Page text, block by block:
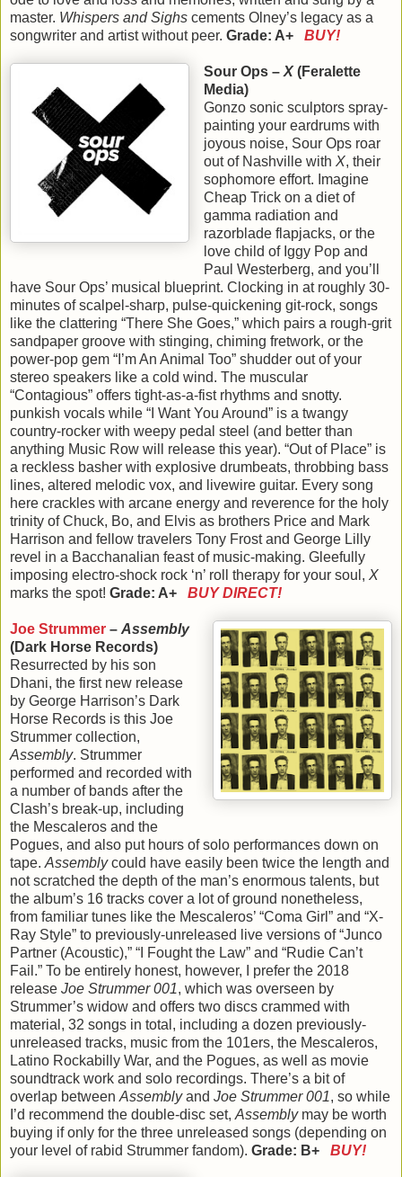
master. Whispers and Sighs cements Olney’s legacy as a
songwriter and artist without peer. Grade: A+ BUY!
Sour Ops – X(Feralette
Media)
Gonzo sonic sculptors spray-
painting your eardrums with
joyous noise, Sour Ops roar
out of Nashville with X, their
sophomore effort. Imagine
Cheap Trick on a diet of
gamma radiation and
razorblade flapjacks, or the
love child of Iggy Pop and
Paul Westerberg, and you’ll
have Sour Ops’ musical blueprint. Clocking in at roughly 30-
minutes of scalpel-sharp, pulse-quickening git-rock, songs
like the clattering “There She Goes,” which pairs a rough-grit
sandpaper groove with stinging, chiming fretwork, or the
power-pop gem “I’m An Animal Too” shudder out of your
stereo speakers like a cold wind. The muscular
“Contagious” offers tight-as-a-fist rhythms and snotty.
punkish vocals while “I Want You Around” is a twangy
country-rocker with weepy pedal steel (and better than
anything Music Row will release this year). “Out of Place” is
a reckless basher with explosive drumbeats, throbbing bass
lines, altered melodic vox, and livewire guitar. Every song
here crackles with arcane energy and reverence for the holy
trinity of Chuck, Bo, and Elvis as brothers Price and Mark
Harrison and fellow travelers Tony Frost and George Lilly
revel in a Bacchanalian feast of music-making. Gleefully
imposing electro-shock rock ‘n’ roll therapy for your soul, X
marks the spot! Grade: A+ BUY DIRECT!
Joe Strummer – Assembly
(Dark Horse Records)
Resurrected by his son
Dhani, the first new release
by George Harrison’s Dark
Horse Records is this Joe
Strummer collection,
Assembly. Strummer
performed and recorded with
a number of bands after the
Clash’s break-up, including
the Mescaleros and the
Pogues, and also put hours of solo performances down on
tape. Assemblycould have easily been twice the length and
not scratched the depth of the man’s enormous talents, but
the album’s 16 tracks cover a lot of ground nonetheless,
from familiar tunes like the Mescaleros’ “Coma Girl” and “X-
Ray Style” to previously-unreleased live versions of “Junco
Partner (Acoustic),” “I Fought the Law” and “Rudie Can’t
Fail.” To be entirely honest, however, I prefer the 2018
release Joe Strummer 001, which was overseen by
Strummer’s widow and offers two discs crammed with
material, 32 songs in total, including a dozen previously-
unreleased tracks, music from the 101ers, the Mescaleros,
Latino Rockabilly War, and the Pogues, as well as movie
soundtrack work and solo recordings. There’s a bit of
overlap between Assemblyand Joe Strummer 001, so while
I’d recommend the double-disc set, Assemblymay be worth
buying if only for the three unreleased songs (depending on
your level of rabid Strummer fandom). Grade: B+ BUY!